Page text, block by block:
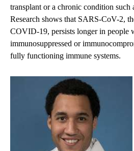
transplant or a chronic condition such
Research shows that SARS-CoV-2,
COVID-19, persists longer in people
immunosuppressed or
fully functioning immune systems.